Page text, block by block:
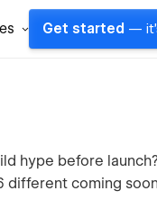
Get started —
hype before
coming